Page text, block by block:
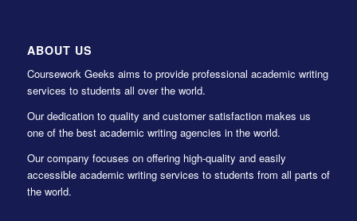
ABOUT US
Coursework Geeks aims to provide professional academic writing
services to students all over the world.
Our dedication to quality and customer satisfaction makes us
one of the best academic writing agencies in the world.
Our company focuses on offering high-quality and easily
accessible academic writing services to students from all parts of
the world.